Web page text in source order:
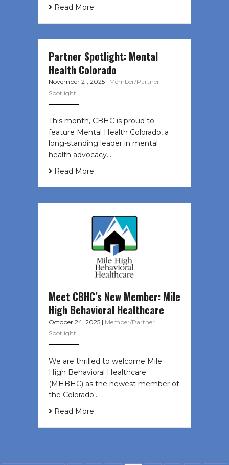
Read More
Partner Spotlight: Mental
Health Colorado
November 21, 2025 | Member/Partner
Spotlight
This month, CBHC is proud to
feature Mental Health Colorado, a
long-standing leader in mental
health advocacy…
Read More
Meet CBHC’s New Member: Mile
High Behavioral Healthcare
October 24, 2025 | Member/Partner
Spotlight
We are thrilled to welcome Mile
High Behavioral Healthcare
(MHBHC) as the newest member of
the Colorado…
Read More